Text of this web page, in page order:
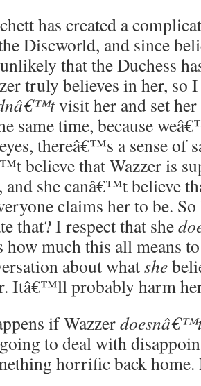
has created a
Discworld, and since
that the Duchess
truly believes in her, so
visit her and set
same time, because
thereâ€™s a sense of
believe that Wazzer is
and she canâ€™t believe
claims her to be. So
that? I respect that she
how much this all means
about whatshe
Itâ€™ll probably harm
if Wazzer
to deal with
horrific back